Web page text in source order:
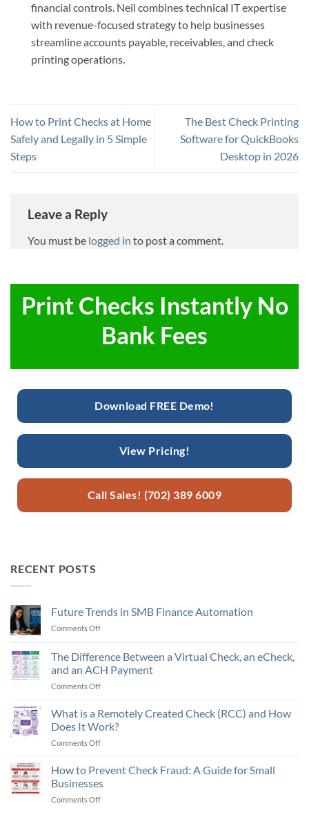
financial controls. Neil combines technical IT expertise
with revenue-focused strategy to help businesses
streamline accounts payable, receivables, and check
printing operations.
How to Print Checks at Home
Safely and Legally in 5 Simple
Steps
The Best Check Printing
Software for QuickBooks
Desktop in 2026
Leave a Reply
You must be logged in to post a comment.
Print Checks Instantly No
Bank Fees
Download FREE Demo!
View Pricing!
Call Sales! (702) 389 6009
RECENT POSTS
Future Trends in SMB Finance Automation
Comments Off
in
SMB
The Difference Between a Virtual Check, an eCheck,
and an ACH Payment
Comments Off
Difference
Between
a
an
eCheck,
What is a Remotely Created Check (RCC) and How
Does It Work?
Comments Off
Remotely
How to Prevent Check Fraud: A Guide for Small
Businesses
Comments Off